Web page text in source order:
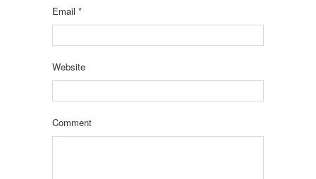
Email *
Website
Comment